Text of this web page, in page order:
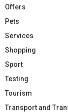
Offers
Pets
Services
Shopping
Sport
Testing
Tourism
Transport and